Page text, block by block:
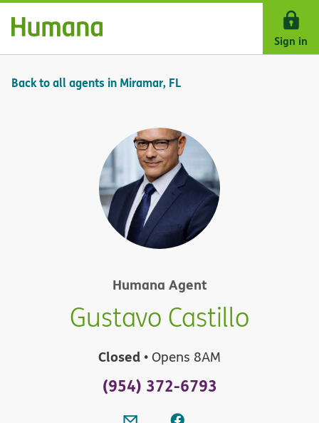
Skip Navigation
Sign in
Back to all agents in Miramar, FL
Humana Agent
Gustavo Castillo
Closed • Opens 8AM
(954) 372-6793